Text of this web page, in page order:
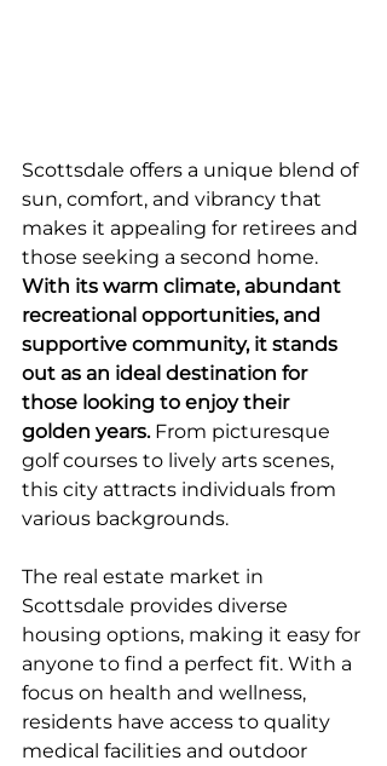
Scottsdale offers a unique blend of
sun, comfort, and vibrancy that
makes it appealing for retirees and
those seeking a second home.
With its warm climate, abundant
recreational opportunities, and
supportive community, it stands
out as an ideal destination for
those looking to enjoy their
golden years. From picturesque
golf courses to lively arts scenes,
this city attracts individuals from
various backgrounds.
The real estate market in
Scottsdale provides diverse
housing options, making it easy for
anyone to find a perfect fit. With a
focus on health and wellness,
residents have access to quality
medical facilities and outdoor